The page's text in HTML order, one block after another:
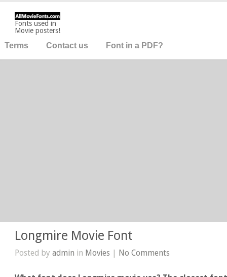
Fonts used in
Movie posters!
Terms Contact us Font in a PDF?
Longmire Movie Font
Posted byadmin in Movies | No Comments